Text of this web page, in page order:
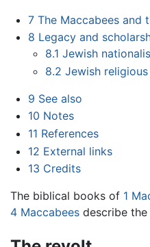
7 The Maccabees and
8 Legacy and
8.1 Jewish
8.2 Jewish
9 See also
10 Notes
11 References
12 External links
13 Credits
The biblical books of 1
4 Maccabees describe